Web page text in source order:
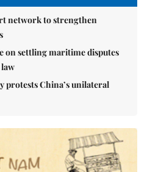
network to strengthen
on settling maritime disputes
protests China’s unilateral